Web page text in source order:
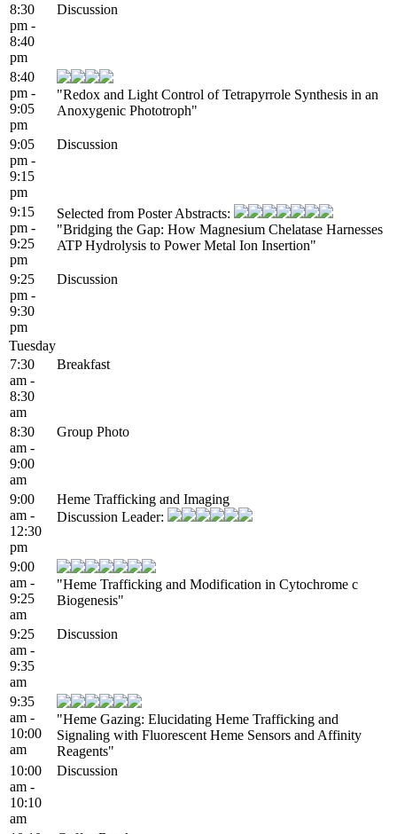
8:30
pm -
8:40
pm
Discussion
8:40
pm -
9:05
pm
"Redox and Light Control of Tetrapyrrole Synthesis in an
Anoxygenic Phototroph"
9:05
pm -
9:15
pm
Discussion
9:15
pm -
9:25
pm
Selected from Poster Abstracts:
"Bridging the Gap: How Magnesium Chelatase Harnesses
ATP Hydrolysis to Power Metal Ion Insertion"
9:25
pm -
9:30
pm
Discussion
Tuesday
7:30
am -
8:30
am
Breakfast
8:30
am -
9:00
am
Group Photo
9:00
am -
12:30
pm
Heme Trafficking and Imaging
Discussion Leader:
9:00
am -
9:25
am
"Heme Trafficking and Modification in Cytochrome c
Biogenesis"
9:25
am -
9:35
am
Discussion
9:35
am -
10:00
am
"Heme Gazing: Elucidating Heme Trafficking and
Signaling with Fluorescent Heme Sensors and Affinity
Reagents"
10:00
am -
10:10
am
Discussion